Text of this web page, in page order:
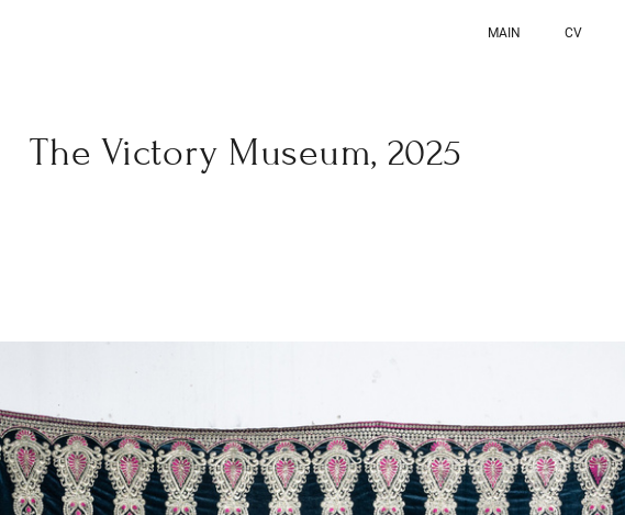
MAIN CV
The Victory Museum, 2025